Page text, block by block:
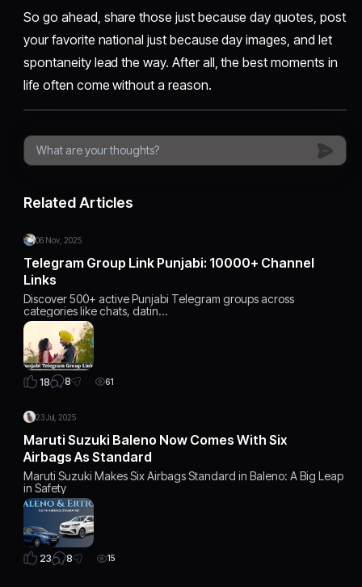
So go ahead, share those just because day quotes, post
your favorite national just because day images, and let
spontaneity lead the way. After all, the best moments in
life often come without a reason.
Related Articles
06 Nov, 2025
Telegram Group Link Punjabi: 10000+ Channel
Links
Discover 500+ active Punjabi Telegram groups across
categories like chats, datin…
18 8 61
23 Jul, 2025
Maruti Suzuki Baleno Now Comes With Six
Airbags As Standard
Maruti Suzuki Makes Six Airbags Standard in Baleno: A Big Leap
in Safety
23 8 15